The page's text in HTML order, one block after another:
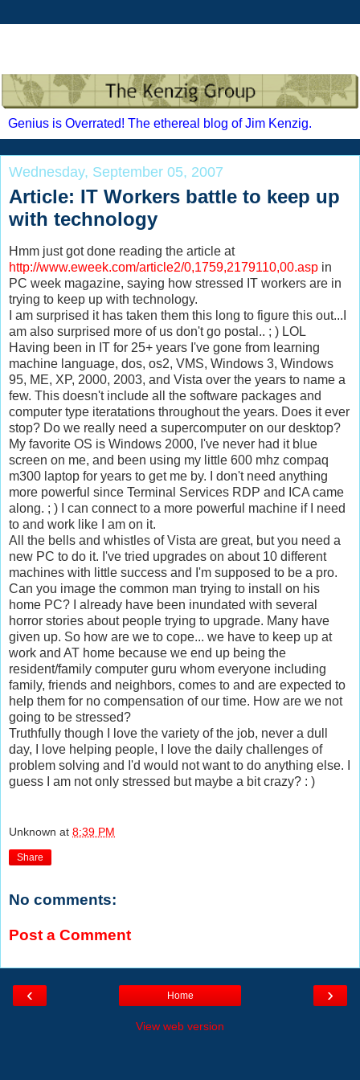
Genius is Overrated! The ethereal blog of Jim Kenzig.
Wednesday, September 05, 2007
Article: IT Workers battle to keep up
with technology
Hmm just got done reading the article at
http://www.eweek.com/article2/0,1759,2179110,00.asp in
PC week magazine, saying how stressed IT workers are in
trying to keep up with technology.
I am surprised it has taken them this long to figure this out...I
am also surprised more of us don't go postal.. ; ) LOL
Having been in IT for 25+ years I've gone from learning
machine language, dos, os2, VMS, Windows 3, Windows
95, ME, XP, 2000, 2003, and Vista over the years to name a
few. This doesn't include all the software packages and
computer type iteratations throughout the years. Does it ever
stop? Do we really need a supercomputer on our desktop?
My favorite OS is Windows 2000, I've never had it blue
screen on me, and been using my little 600 mhz compaq
m300 laptop for years to get me by. I don't need anything
more powerful since Terminal Services RDP and ICA came
along. ; ) I can connect to a more powerful machine if I need
to and work like I am on it.
All the bells and whistles of Vista are great, but you need a
new PC to do it. I've tried upgrades on about 10 different
machines with little success and I'm supposed to be a pro.
Can you image the common man trying to install on his
home PC? I already have been inundated with several
horror stories about people trying to upgrade. Many have
given up. So how are we to cope... we have to keep up at
work and AT home because we end up being the
resident/family computer guru whom everyone including
family, friends and neighbors, comes to and are expected to
help them for no compensation of our time. How are we not
going to be stressed?
Truthfully though I love the variety of the job, never a dull
day, I love helping people, I love the daily challenges of
problem solving and I'd would not want to do anything else. I
guess I am not only stressed but maybe a bit crazy? : )
Unknown at 8:39 PM
Share
No comments:
Post a Comment
‹ ›
Home
View web version